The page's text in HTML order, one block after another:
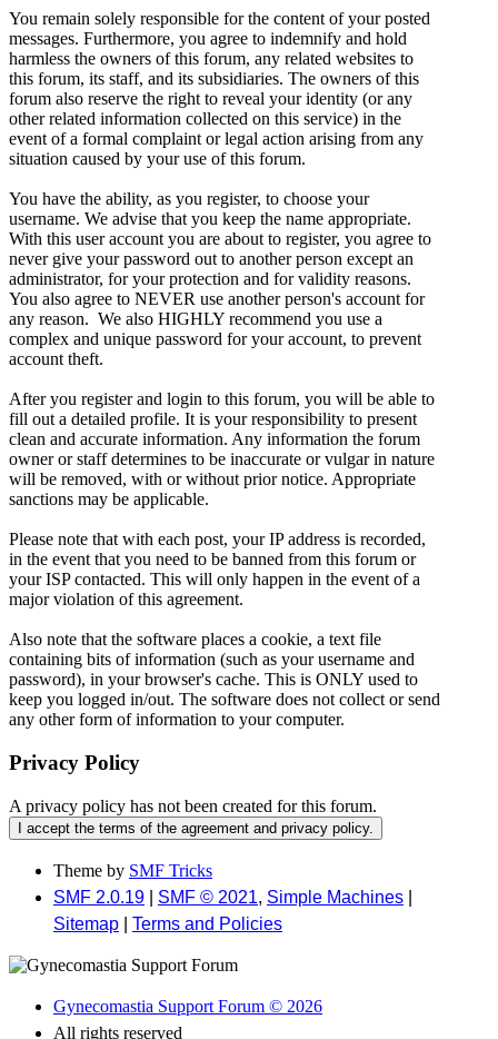
You remain solely responsible for the content of your posted
messages. Furthermore, you agree to indemnify and hold
harmless the owners of this forum, any related websites to
this forum, its staff, and its subsidiaries. The owners of this
forum also reserve the right to reveal your identity (or any
other related information collected on this service) in the
event of a formal complaint or legal action arising from any
situation caused by your use of this forum.
You have the ability, as you register, to choose your
username. We advise that you keep the name appropriate.
With this user account you are about to register, you agree to
never give your password out to another person except an
administrator, for your protection and for validity reasons.
You also agree to NEVER use another person's account for
any reason. We also HIGHLY recommend you use a
complex and unique password for your account, to prevent
account theft.
After you register and login to this forum, you will be able to
fill out a detailed profile. It is your responsibility to present
clean and accurate information. Any information the forum
owner or staff determines to be inaccurate or vulgar in nature
will be removed, with or without prior notice. Appropriate
sanctions may be applicable.
Please note that with each post, your IP address is recorded,
in the event that you need to be banned from this forum or
your ISP contacted. This will only happen in the event of a
major violation of this agreement.
Also note that the software places a cookie, a text file
containing bits of information (such as your username and
password), in your browser's cache. This is ONLY used to
keep you logged in/out. The software does not collect or send
any other form of information to your computer.
Privacy Policy
A privacy policy has not been created for this forum.
Theme by SMF Tricks
SMF 2.0.19
SMF © 2021, Simple Machines
Sitemap
Terms and Policies
Gynecomastia Support Forum © 2026
All rights reserved